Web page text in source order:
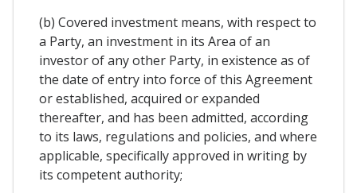
(b) Covered investment means, with respect to
a Party, an investment in its Area of an
investor of any other Party, in existence as of
the date of entry into force of this Agreement
or established, acquired or expanded
thereafter, and has been admitted, according
to its laws, regulations and policies, and where
applicable, specifically approved in writing by
its competent authority;